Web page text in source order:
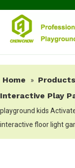
Home » Products
Interactive Play
playground kids
interactive floor light